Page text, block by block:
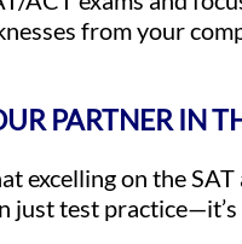
from your
PARTNER IN
excelling on the
just test